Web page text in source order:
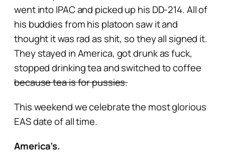
went into IPAC and picked up his DD-214. All of
his buddies from his platoon saw it and
thought it was rad as shit, so they all signed it.
They stayed in America, got drunk as fuck,
stopped drinking tea and switched to coffee
because tea is for pussies.
This weekend we celebrate the most glorious
EAS date of all time.
America’s.